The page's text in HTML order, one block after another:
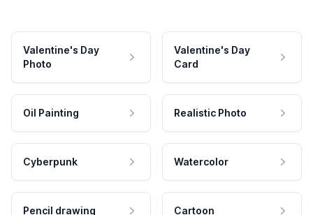
Valentine's Day
Photo
Valentine's Day
Card
Oil Painting Realistic Photo
Cyberpunk Watercolor
Pencil drawing Cartoon